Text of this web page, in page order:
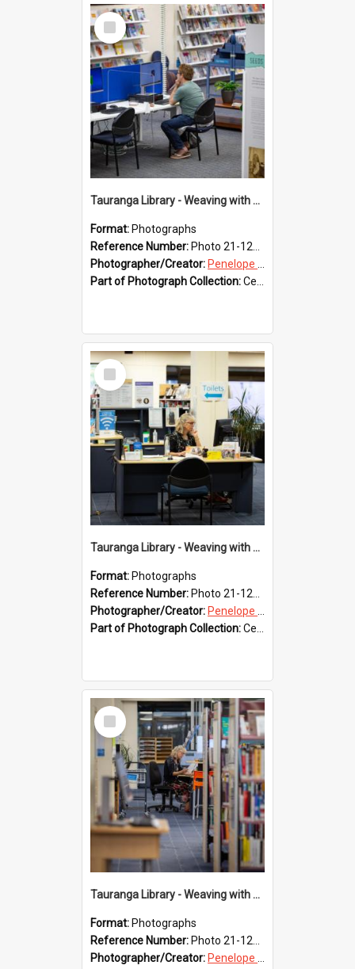
Select
Item
Tauranga Library - Weaving with Aroha
Format: Photographs
Reference Number: Photo 21-1233
Photographer/Creator: Penelope Coleman
Part of Photograph Collection:Celebrating 150 years of Libraries in Tauranga, 2021 (Penelope Coleman)
Select
Item
Tauranga Library - Weaving with Aroha
Format: Photographs
Reference Number: Photo 21-1232
Photographer/Creator: Penelope Coleman
Part of Photograph Collection:Celebrating 150 years of Libraries in Tauranga, 2021 (Penelope Coleman)
Select
Item
Tauranga Library - Weaving with Aroha
Format: Photographs
Reference Number: Photo 21-1231
Photographer/Creator: Penelope Coleman